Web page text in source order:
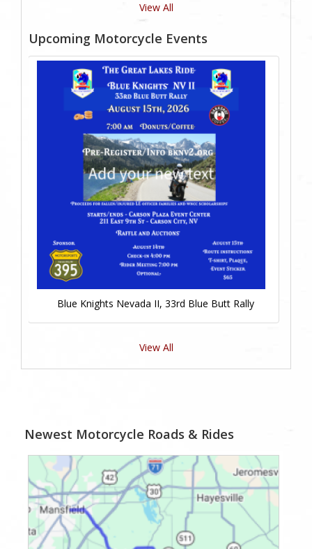
View All
Upcoming Motorcycle Events
Blue Knights Nevada II, 33rd Blue Butt Rally
View All
Newest Motorcycle Roads & Rides